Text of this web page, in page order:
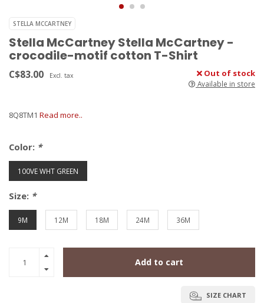
STELLA MCCARTNEY
Stella McCartney Stella McCartney -
crocodile-motif cotton T-Shirt
C$83.00 Excl. tax Out of stock
Available in store
8Q8TM1 Read more..
Color: *
100VE WHT GREEN
Size: *
9M 12M 18M 24M 36M
Add to cart
SIZE CHART